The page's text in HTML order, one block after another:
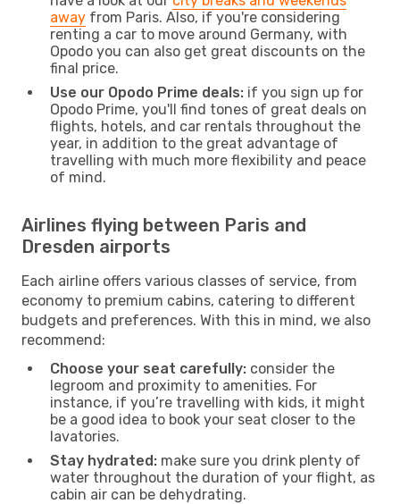
away from Paris. Also, if you're considering
renting a car to move around Germany, with
Opodo you can also get great discounts on the
final price.
Use our Opodo Prime deals: if you sign up for
Opodo Prime, you'll find tones of great deals on
flights, hotels, and car rentals throughout the
year, in addition to the great advantage of
travelling with much more flexibility and peace
of mind.
Airlines flying between Paris and
Dresden airports
Each airline offers various classes of service, from
economy to premium cabins, catering to different
budgets and preferences. With this in mind, we also
recommend:
Choose your seat carefully: consider the
legroom and proximity to amenities. For
instance, if you’re travelling with kids, it might
be a good idea to book your seat closer to the
lavatories.
Stay hydrated: make sure you drink plenty of
water throughout the duration of your flight, as
cabin air can be dehydrating.